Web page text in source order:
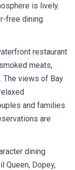
is lively.
free dining
restaurant
meats,
The views of Bay
and families
are
dining
Queen, Dopey,